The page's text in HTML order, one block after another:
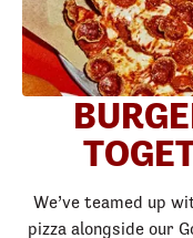
We’ve teamed up
pizza alongside our